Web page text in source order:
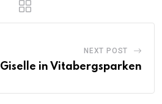
NEXT POST
Giselle in Vitabergsparken